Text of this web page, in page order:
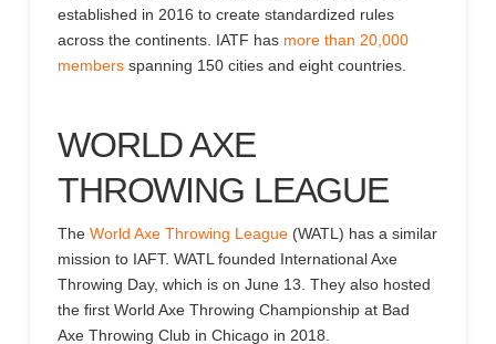
established in 2016 to create standardized rules
across the continents. IATF has more than 20,000
membersspanning 150 cities and eight countries.
WORLD AXE
THROWING LEAGUE
The World Axe Throwing League (WATL) hasa similar
mission to IAFT. WATL founded International Axe
Throwing Day, which is on June 13 They also hosted
the first World Axe Throwing Championship at Bad
Axe Throwing Club in Chicago in 2018.